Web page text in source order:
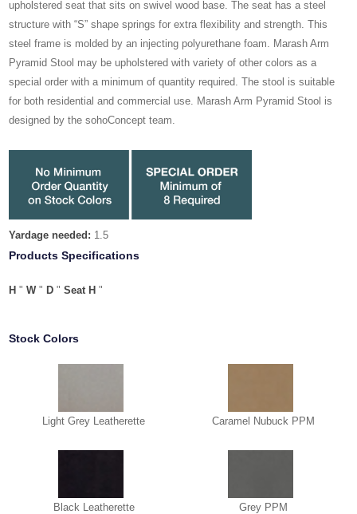
upholstered seat that sits on swivel wood base. The seat has a steel
structure with “S” shape springs for extra flexibility and strength. This
steel frame is molded by an injecting polyurethane foam. Marash Arm
Pyramid Stool may be upholstered with variety of other colors as a
special order with a minimum of quantity required. The stool is suitable
for both residential and commercial use. Marash Arm Pyramid Stool is
designed by the sohoConcept team.
Yardage needed: 1.5
Products Specifications
H "W" D "Seat H "
Stock Colors
Light Grey Leatherette Caramel Nubuck PPM
Black Leatherette Grey PPM